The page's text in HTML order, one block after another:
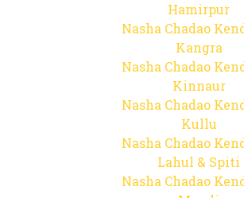
Hamirpur
Nasha Chadao
Kangra
Nasha Chadao
Kinnaur
Nasha Chadao
Kullu
Nasha Chadao
Lahul & Spiti
Nasha Chadao